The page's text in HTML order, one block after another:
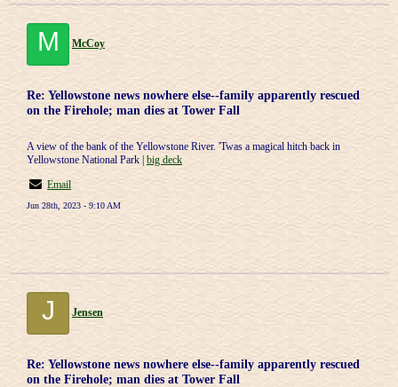
M McCoy
Re: Yellowstone news nowhere else--family apparently rescued
on the Firehole; man dies at Tower Fall
A view of the bank of the Yellowstone River. 'Twas a magical hitch back in
Yellowstone National Park | big deck
Email
Jun 28th, 2023 - 9:10 AM
J Jensen
Re: Yellowstone news nowhere else--family apparently rescued
on the Firehole; man dies at Tower Fall